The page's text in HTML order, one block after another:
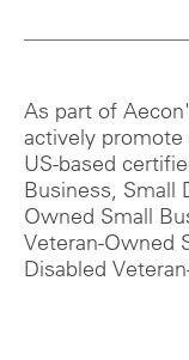
As part of
actively promote
US-based
Business, Small
Owned Small
Veteran-Owned
Disabled